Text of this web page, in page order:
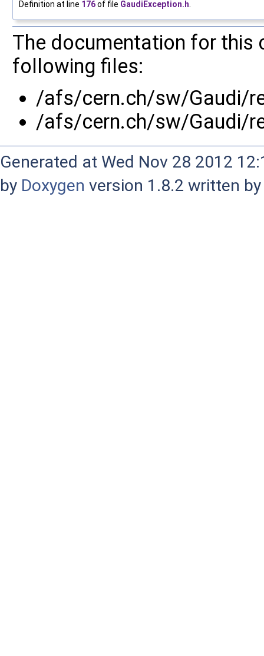
Definition at line 176of file GaudiException.h
The documentation for this
following files:
/afs/cern.ch/sw/Gaudi/
/afs/cern.ch/sw/Gaudi/
Generated at Wed Nov 28 2012
by Doxygen version 1.8.2 written